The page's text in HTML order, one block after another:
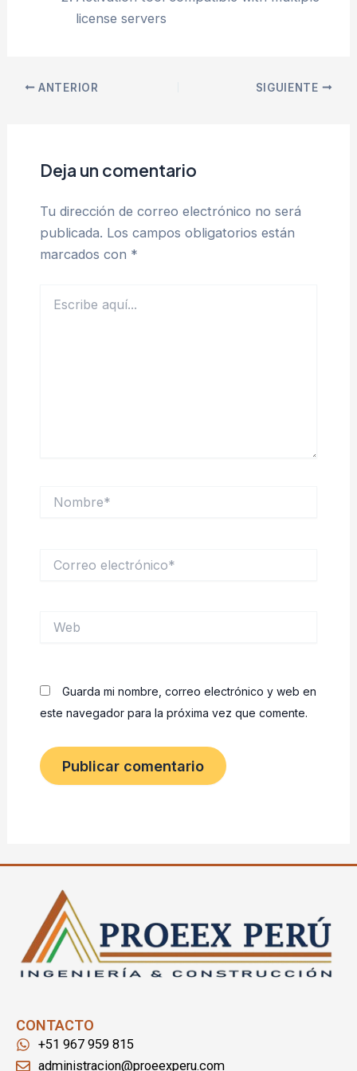
license servers
ANTERIOR SIGUIENTE
Deja un comentario
Tu dirección de correo electrónico no será
publicada. Los campos obligatorios están
marcados con *
aquí...
electrónico*
Guarda mi nombre, correo electrónico y web en
este navegador para la próxima vez que comente.
CONTACTO
+51 967 959 815
administracion@proeexperu.com